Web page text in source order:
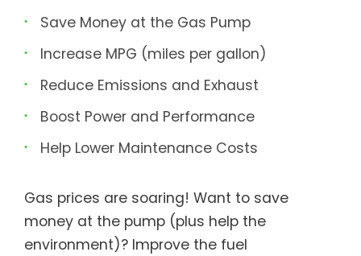
Save Money at the Gas Pump
Increase MPG (miles per gallon)
Reduce Emissions and Exhaust
Boost Power and Performance
Help Lower Maintenance Costs
Gas prices are soaring! Want to save
money at the pump (plus help the
environment)? Improve the fuel